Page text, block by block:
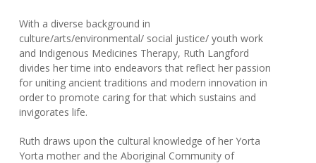
With a diverse background in
culture/arts/environmental/ social justice/ youth work
and Indigenous Medicines Therapy, Ruth Langford
divides her time into endeavors that reflect her passion
for uniting ancient traditions and modern innovation in
order to promote caring for that which sustains and
invigorates life.
Ruth draws upon the cultural knowledge of her Yorta
Yorta mother and the Aboriginal Community of